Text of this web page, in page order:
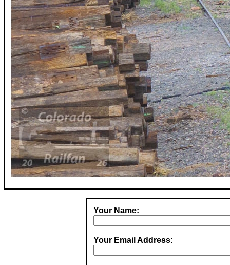
Your Name:
Your Email Address: